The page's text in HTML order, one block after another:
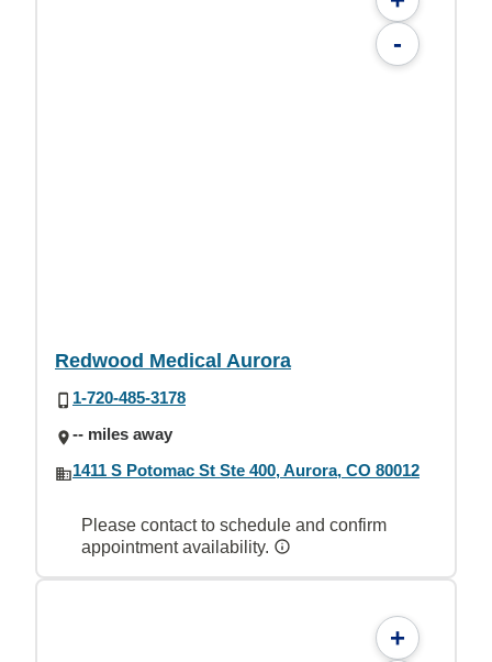
-
Redwood Medical Aurora
1-720-485-3178
-- miles away
1411 S Potomac St Ste 400, Aurora, CO 80012
Please contact to schedule and confirm
appointment availability.
+